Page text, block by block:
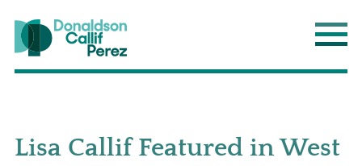
Donaldson Callif Perez LLP
Lisa Callif Featured in West